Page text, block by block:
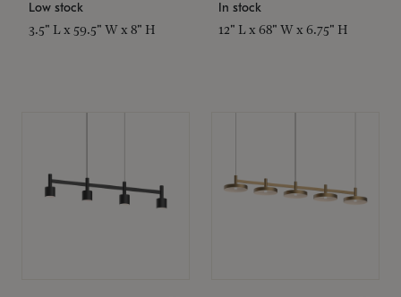
Low stock
3.5" L x 59.5" W x 8" H
In stock
12" L x 68" W x 6.75" H